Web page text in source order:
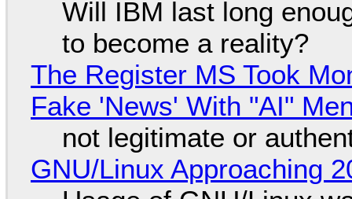
Will IBM last long
to become a reality?
The Register MS Took
Fake 'News' With "AI"
not legitimate or
GNU/Linux Approaching